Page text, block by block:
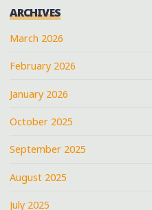
ARCHIVES
March 2026
February 2026
January 2026
October 2025
September 2025
August 2025
July 2025